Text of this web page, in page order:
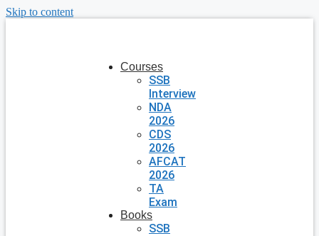
Skip to content
Courses
SSB
Interview
NDA
2026
CDS
2026
AFCAT
2026
TA
Exam
Books
SSB